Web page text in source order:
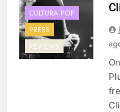
CULTURA POP
PRESS
REVIEWS